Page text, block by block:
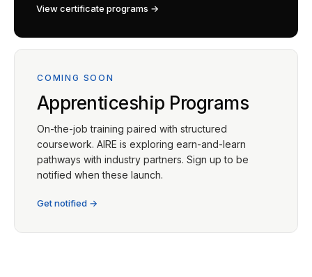
View certificate programs →
COMING SOON
Apprenticeship Programs
On-the-job training paired with structured
coursework. AIRE is exploring earn-and-learn
pathways with industry partners. Sign up to be
notified when these launch.
Get notified →